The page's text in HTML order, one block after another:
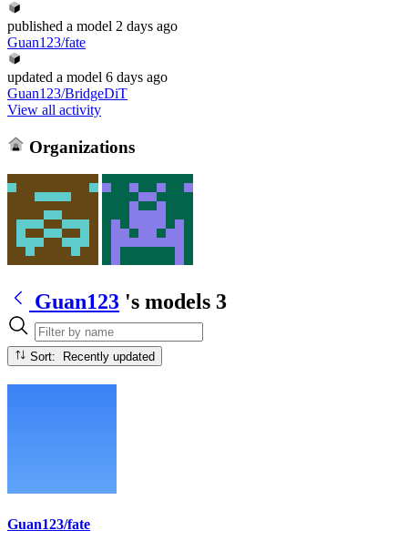
published a model 2 days ago
Guan123/fate
updated a model 6 days ago
Guan123/BridgeDiT
View all activity
Organizations
Guan123 's models 3
Sort: Recently updated
Guan123/fate